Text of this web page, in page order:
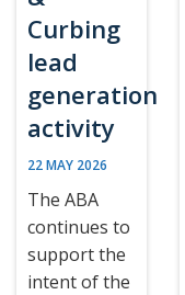
Curbing
lead
generation
activity
22 MAY 2026
The ABA
continues to
support the
intent of the